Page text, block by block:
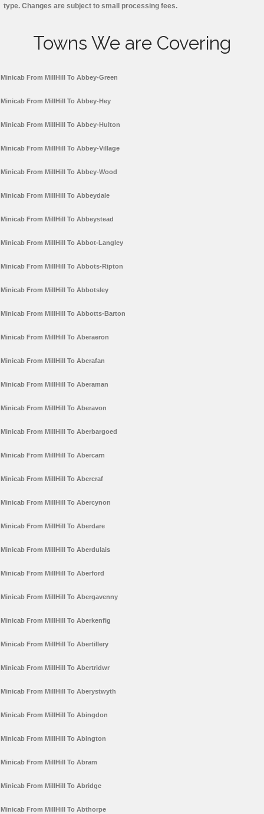
type. Changes are subject to small processing fees.
Towns We are Covering
Minicab From MillHill To Abbey-Green
Minicab From MillHill To Abbey-Hey
Minicab From MillHill To Abbey-Hulton
Minicab From MillHill To Abbey-Village
Minicab From MillHill To Abbey-Wood
Minicab From MillHill To Abbeydale
Minicab From MillHill To Abbeystead
Minicab From MillHill To Abbot-Langley
Minicab From MillHill To Abbots-Ripton
Minicab From MillHill To Abbotsley
Minicab From MillHill To Abbotts-Barton
Minicab From MillHill To Aberaeron
Minicab From MillHill To Aberafan
Minicab From MillHill To Aberaman
Minicab From MillHill To Aberavon
Minicab From MillHill To Aberbargoed
Minicab From MillHill To Abercarn
Minicab From MillHill To Abercraf
Minicab From MillHill To Abercynon
Minicab From MillHill To Aberdare
Minicab From MillHill To Aberdulais
Minicab From MillHill To Aberford
Minicab From MillHill To Abergavenny
Minicab From MillHill To Aberkenfig
Minicab From MillHill To Abertillery
Minicab From MillHill To Abertridwr
Minicab From MillHill To Aberystwyth
Minicab From MillHill To Abingdon
Minicab From MillHill To Abington
Minicab From MillHill To Abram
Minicab From MillHill To Abridge
Minicab From MillHill To Abthorpe